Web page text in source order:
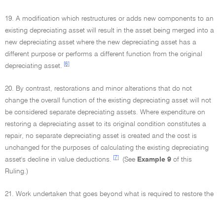
19. A modification which restructures or adds new components to an
existing depreciating asset will result in the asset being merged into a
new depreciating asset where the new depreciating asset has a
different purpose or performs a different function from the original
depreciating asset.
[6]
20. By contrast, restorations and minor alterations that do not
change the overall function of the existing depreciating asset will not
be considered separate depreciating assets. Where expenditure on
restoring a depreciating asset to its original condition constitutes a
repair, no separate depreciating asset is created and the cost is
unchanged for the purposes of calculating the existing depreciating
asset's decline in value deductions.
[7] (See Example 9 of this
Ruling.)
21. Work undertaken that goes beyond what is required to restore the